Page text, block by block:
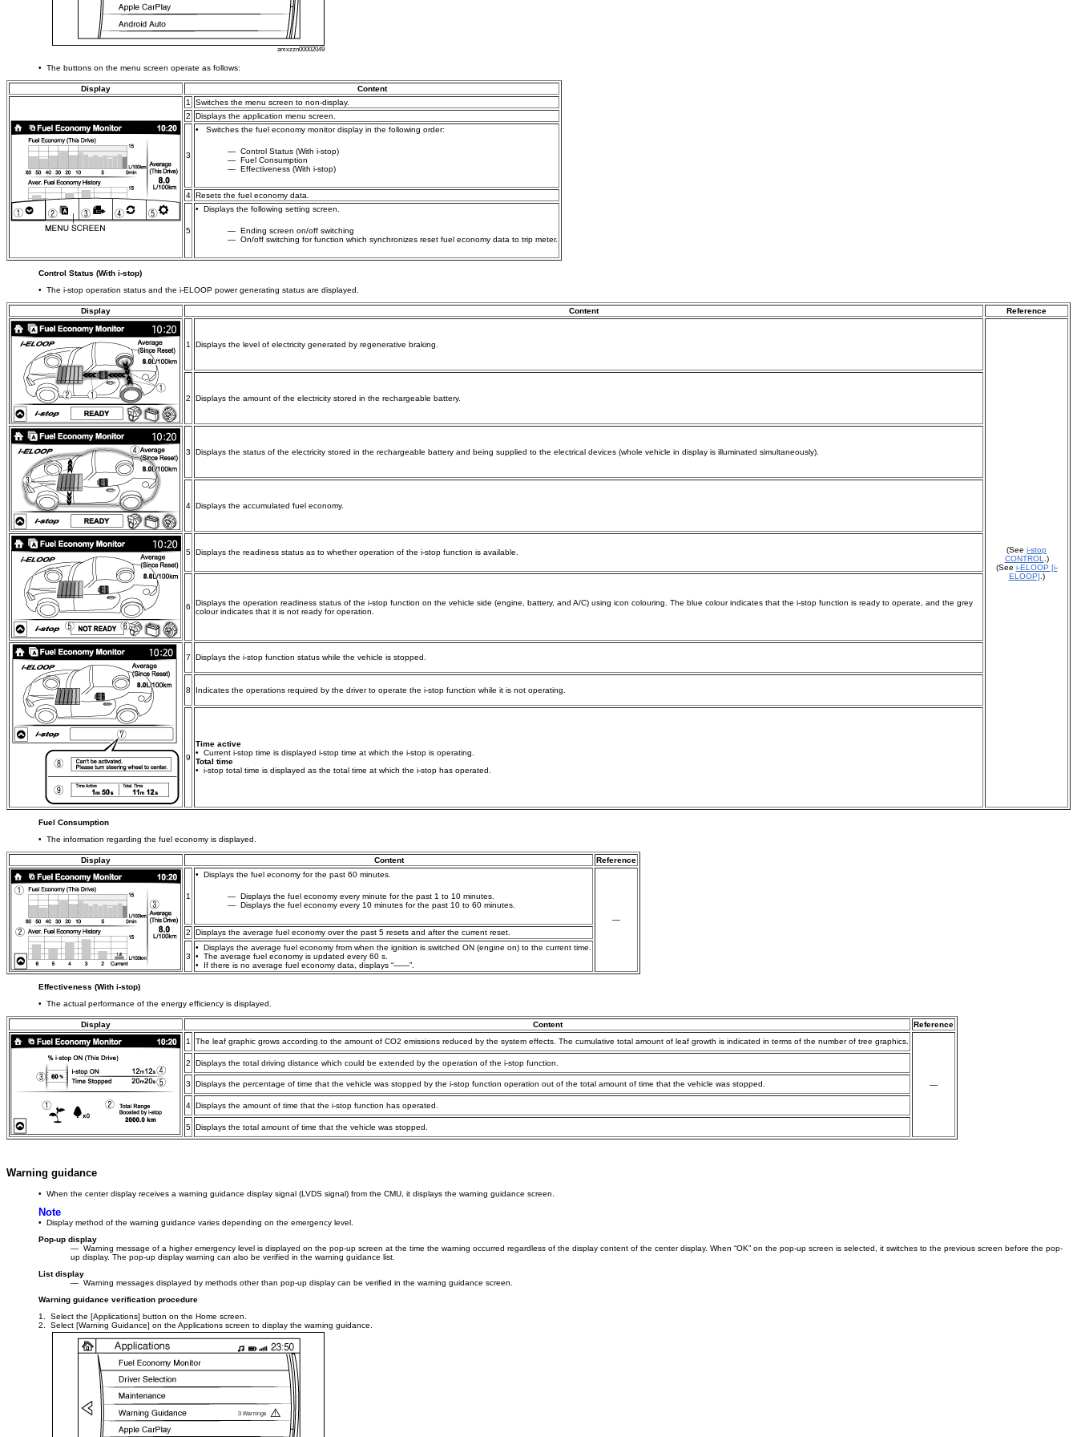
amxzzn00002049
• The buttons on the menu screen operate as follows:
Display
Content
1
Switches the menu screen to non-display.
2
Displays the application menu screen.
3
• Switches the fuel economy monitor display in the following order:
― Control Status (With i-stop)
― Fuel Consumption
― Effectiveness (With i-stop)
4 Resets the fuel economy data.
5
• Displays the following setting screen.
― Ending screen on/off switching
― On/off switching for function which synchronizes reset fuel economy data to trip meter.
Control Status (With i-stop)
• The i-stop operation status and the i-ELOOP power generating status are displayed.
Display Content Reference
1 Displays the level of electricity generated by regenerative braking.
(See i-stop
CONTROL
.)
(See i-ELOOP [i-
ELOOP] .)
2 Displays the amount of the electricity stored in the rechargeable battery.
3 Displays the status of the electricity stored in the rechargeable battery and being supplied to the electrical devices (whole vehicle in display is illuminated simultaneously).
4 Displays the accumulated fuel economy.
5 Displays the readiness status as to whether operation of the i-stop function is available.
6
Displays the operation readiness status of the i-stop function on the vehicle side (engine, battery, and A/C) using icon colouring. The blue colour indicates that the i-stop function is ready to operate, and the grey
colour indicates that it is not ready for operation.
7 Displays the i-stop function status while the vehicle is stopped.
8 Indicates the operations required by the driver to operate the i-stop function while it is not operating.
9
Time active
• Current i-stop time is displayed i-stop time at which the i-stop is operating.
Total time
• i-stop total time is displayed as the total time at which the i-stop has operated.
Fuel Consumption
• The information regarding the fuel economy is displayed.
Display Content Reference
1
• Displays the fuel economy for the past 60 minutes.
― Displays the fuel economy every minute for the past 1 to 10 minutes.
― Displays the fuel economy every 10 minutes for the past 10 to 60 minutes.
—
2
Displays the average fuel economy over the past 5 resets and after the current reset.
3
• Displays the average fuel economy from when the ignition is switched ON (engine on) to the current time.
• The average fuel economy is updated every 60 s.
• If there is no average fuel economy data, displays “——”.
Effectiveness (With i-stop)
• The actual performance of the energy efficiency is displayed.
Display Content
Reference
1
The leaf graphic grows according to the amount of CO2 emissions reduced by the system effects. The cumulative total amount of leaf growth is indicated in terms of the number of tree graphics.
—
2 Displays the total driving distance which could be extended by the operation of the i-stop function.
3 Displays the percentage of time that the vehicle was stopped by the i-stop function operation out of the total amount of time that the vehicle was stopped.
4 Displays the amount of time that the i-stop function has operated.
5 Displays the total amount of time that the vehicle was stopped.
Warning guidance
• When the center display receives a warning guidance display signal (LVDS signal) from the CMU, it displays the warning guidance screen.
Note
• Display method of the warning guidance varies depending on the emergency level.
Pop-up display
― Warning message of a higher emergency level is displayed on the pop-up screen at the time the warning occurred regardless of the display content of the center display. When “OK” on the pop-up screen is selected, it switches to the previous screen before the pop-
up display. The pop-up display warning can also be verified in the warning guidance list.
List display
― Warning messages displayed by methods other than pop-up display can be verified in the warning guidance screen.
Warning guidance verification procedure
1. Select the [Applications] button on the Home screen.
2. Select [Warning Guidance] on the Applications screen to display the warning guidance.